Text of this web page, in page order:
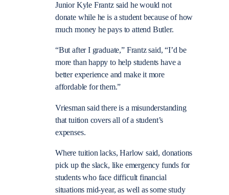
Junior Kyle Frantz said he would not
donate while he is a student because of how
much money he pays to attend Butler.
“But after I graduate,” Frantz said, “I’d be
more than happy to help students have a
better experience and make it more
affordable for them.”
Vriesman said there is a misunderstanding
that tuition covers all of a student’s
expenses.
Where tuition lacks, Harlow said, donations
pick up the slack, like emergency funds for
students who face difficult financial
situations mid-year, as well as some study